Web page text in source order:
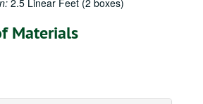
2.5 Linear Feet (2 boxes)
Materials
Virginia and en route to Kentucky; Franklin Co.; Lewis Co., 15 July 1935–14 April 1936
etc.; London, Cumberland Falls; Society of American Foresters Trip, Laurel Co., 1 June–27 September 1936
Lick; Brooklyn Bridge, Jessamine Co.; Rowan Co., 8 November 1936–23 May 1937